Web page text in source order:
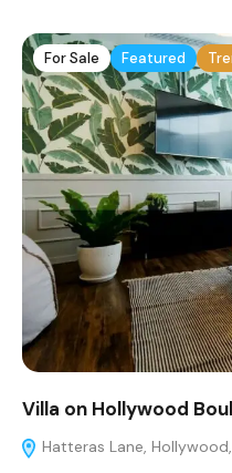
For Sale Featured
Villa on Hollywood
Hatteras Lane, Hollywood,